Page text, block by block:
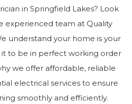
in Springfield Lakes? Look
experienced team at Quality
understand your home is your
it to be in perfect working order
we offer affordable, reliable
electrical services to ensure
smoothly and efficiently.